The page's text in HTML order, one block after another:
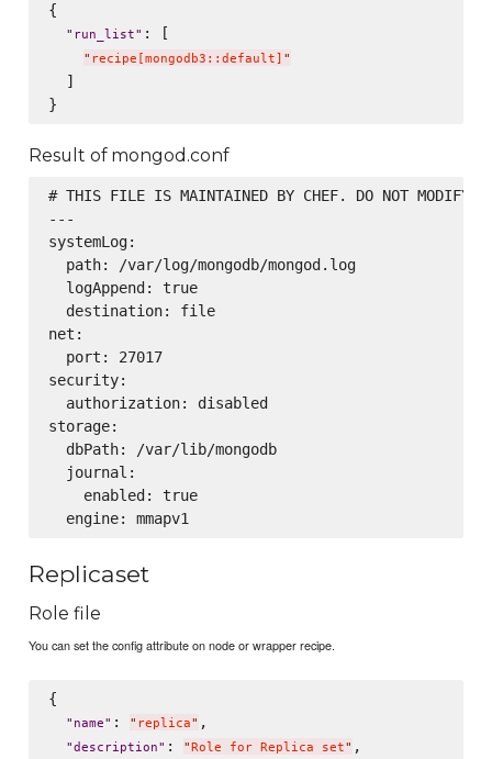
{
" run_list" : [
" recipe[mongodb3::default] "
  ]
Result of mongod.conf
# THIS FILE IS MAINTAINED BY CHEF. DO NOT MODIFY
---
systemLog:
  path: /var/log/mongodb/mongod.log
  logAppend: true
  destination: file
net:
  port: 27017
security:
  authorization: disabled
storage:
  dbPath: /var/lib/mongodb
  journal:
    enabled: true
  engine: mmapv1
Replicaset
Role file
You can set the config attribute on node or wrapper recipe.
{
" name" : " replica" ,
"description" : "Role for Replica set" ,